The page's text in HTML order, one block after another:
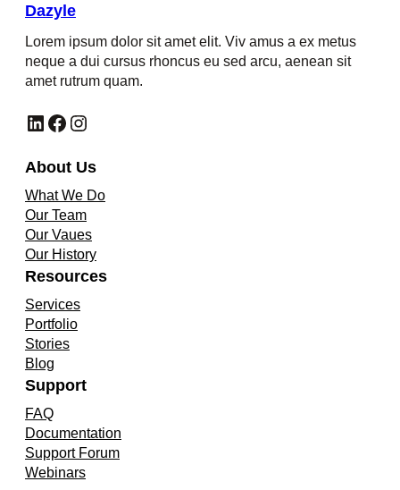
Dazyle
Lorem ipsum dolor sit amet elit. Viv amus a ex metus
neque a dui cursus rhoncus eu sed arcu, aenean sit
amet rutrum quam.
LinkedIn Facebook Instagram
About Us
What We Do
Our Team
Our Vaues
Our History
Resources
Services
Portfolio
Stories
Blog
Support
FAQ
Documentation
Support Forum
Webinars